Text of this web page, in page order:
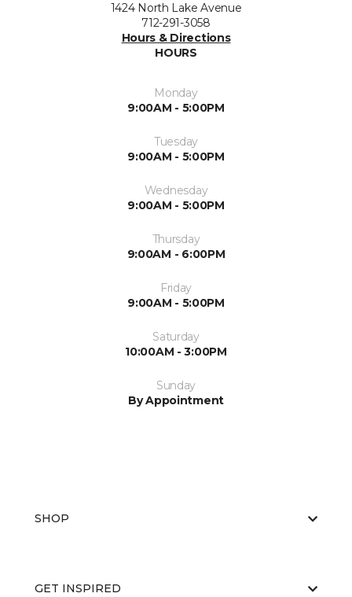
1424 North Lake Avenue
712-291-3058
Hours & Directions
HOURS
Monday
9:00AM - 5:00PM
Tuesday
9:00AM - 5:00PM
Wednesday
9:00AM - 5:00PM
Thursday
9:00AM - 6:00PM
Friday
9:00AM - 5:00PM
Saturday
10:00AM - 3:00PM
Sunday
By Appointment
SHOP
GET INSPIRED